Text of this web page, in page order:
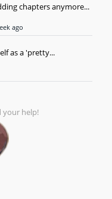
chapters anymore...
ago
as a 'pretty...
your help!